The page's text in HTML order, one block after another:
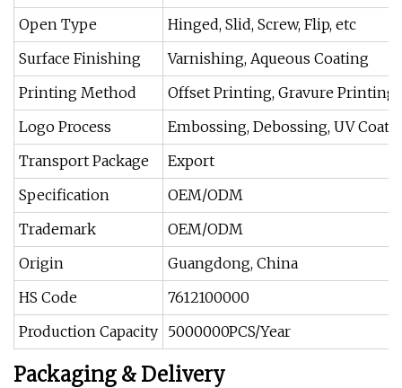
Open Type
Hinged, Slid, Screw, Flip, etc
Surface Finishing
Varnishing, Aqueous Coating
Printing Method
Offset Printing, Gravure
Logo Process
Embossing, Debossing, UV
Transport Package
Export
Specification
OEM/ODM
Trademark
OEM/ODM
Origin
Guangdong, China
HS Code
7612100000
Production Capacity 5000000PCS/Year
Packaging & Delivery